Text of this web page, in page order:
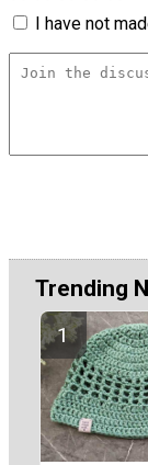
I have not
Trending